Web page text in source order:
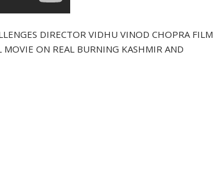
DIRECTOR VIDHU VINOD CHOPRA FILM
ON REAL BURNING KASHMIR AND